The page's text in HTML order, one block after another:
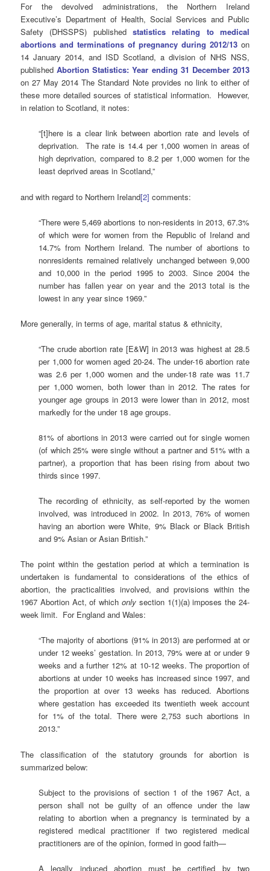
For the devolved administrations, the Northern Ireland
Executive’s Department of Health, Social Services and Public
Safety (DHSSPS) published statistics relating to medical
abortions and terminations of pregnancy during 2012/13on
14 January 2014, and ISD Scotland, a division of NHS NSS,
publishedAbortion Statistics: Year ending 31 December 2013
on 27 May 2014 The Standard Note provides no link to either of
these more detailed sources of statistical information. However,
in relation to Scotland, it notes:
“[t]here is a clear link between abortion rate and levels of
deprivation. The rate is 14.4 per 1,000 women in areas of
high deprivation, compared to 8.2 per 1,000 women for the
least deprived areas in Scotland,”
and with regard to Northern Ireland[2] comments:
“There were 5,469 abortions to non-residents in 2013, 67.3%
of which were for women from the Republic of Ireland and
14.7% from Northern Ireland. The number of abortions to
nonresidents remained relatively unchanged between 9,000
and 10,000 in the period 1995 to 2003. Since 2004 the
number has fallen year on year and the 2013 total is the
lowest in any year since 1969.”
More generally, in terms of age, marital status & ethnicity,
“The crude abortion rate [E&W] in 2013 was highest at 28.5
per 1,000 for women aged 20-24. The under-16 abortion rate
was 2.6 per 1,000 women and the under-18 rate was 11.7
per 1,000 women, both lower than in 2012. The rates for
younger age groups in 2013 were lower than in 2012, most
markedly for the under 18 age groups.
81% of abortions in 2013 were carried out for single women
(of which 25% were single without a partner and 51% with a
partner), a proportion that has been rising from about two
thirds since 1997.
The recording of ethnicity, as self-reported by the women
involved, was introduced in 2002. In 2013, 76% of women
having an abortion were White, 9% Black or Black British
and 9% Asian or Asian British.”
The point within the gestation period at which a termination is
undertaken is fundamental to considerations of the ethics of
abortion, the practicalities involved, and provisions within the
1967 Abortion Act, of which only section 1(1)(a) imposes the 24-
week limit. For England and Wales:
“The majority of abortions (91% in 2013) are performed at or
under 12 weeks’ gestation. In 2013, 79% were at or under 9
weeks and a further 12% at 10-12 weeks. The proportion of
abortions at under 10 weeks has increased since 1997, and
the proportion at over 13 weeks has reduced. Abortions
where gestation has exceeded its twentieth week account
for 1% of the total. There were 2,753 such abortions in
2013.”
The classification of the statutory grounds for abortion is
summarized below:
Subject to the provisions of section 1 of the 1967 Act, a
person shall not be guilty of an offence under the law
relating to abortion when a pregnancy is terminated by a
registered medical practitioner if two registered medical
practitioners are of the opinion, formed in good faith—
A legally induced abortion must be certified by two